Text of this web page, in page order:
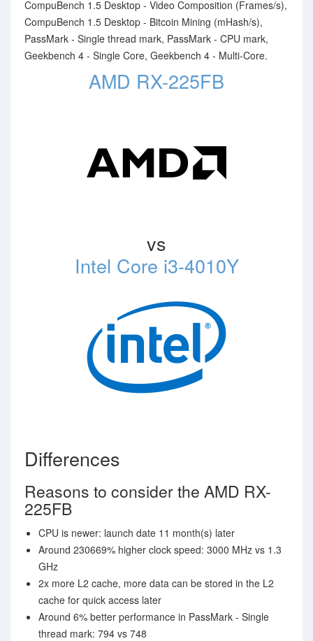
CompuBench 1.5 Desktop - Video Composition (Frames/s),
CompuBench 1.5 Desktop - Bitcoin Mining (mHash/s),
PassMark - Single thread mark, PassMark - CPU mark,
Geekbench 4 - Single Core, Geekbench 4 - Multi-Core.
AMD RX-225FB
vs
Intel Core i3-4010Y
Differences
Reasons to consider the AMD RX-
225FB
CPU is newer: launch date 11 month(s) later
Around 230669% higher clock speed: 3000 MHz vs 1.3
GHz
2x more L2 cache, more data can be stored in the L2
cache for quick access later
Around 6% better performance in PassMark - Single
thread mark: 794 vs 748